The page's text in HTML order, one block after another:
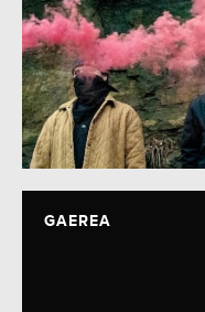
GAEREA